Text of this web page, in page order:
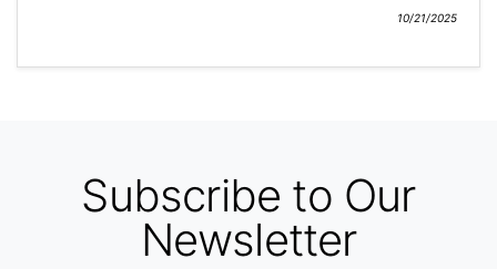
10/21/2025
Subscribe to Our
Newsletter